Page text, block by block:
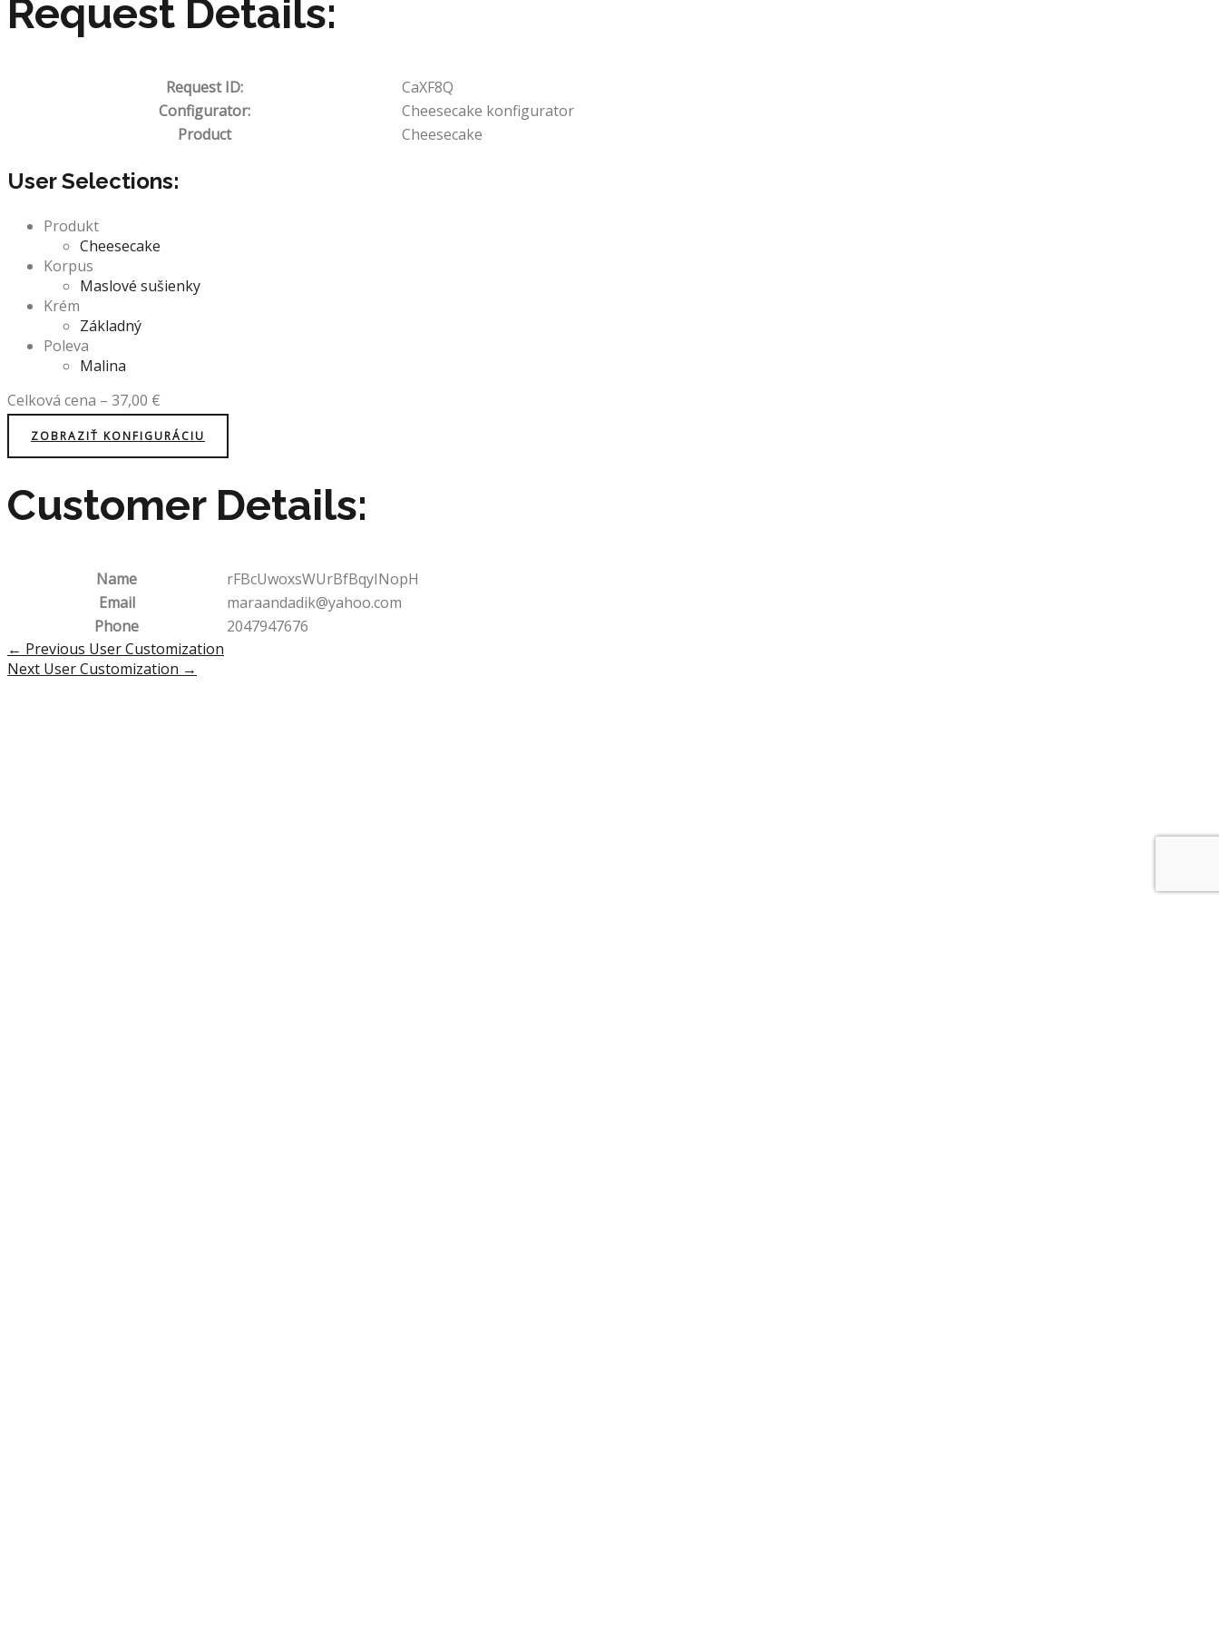
Request Details:
Request ID:
CaXF8Q
Configurator:
Cheesecake konfigurator
Product
Cheesecake
User Selections:
Produkt
Cheesecake
Korpus
Maslové sušienky
Krém
Základný
Poleva
Malina
Celková cena – 37,00 €
ZOBRAZIŤ KONFIGURÁCIU
Customer Details:
Name
rFBcUwoxsWUrBfBqyINopH
Email
maraandadik@yahoo.com
Phone
2047947676
Post
navigation
← Previous User Customization
Next User Customization →